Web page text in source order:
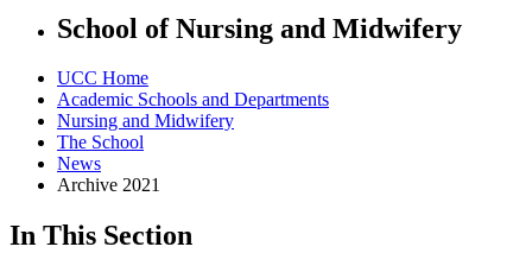
School of Nursing and Midwifery
UCC Home
Academic Schools and Departments
Nursing and Midwifery
The School
News
Archive 2021
In This Section